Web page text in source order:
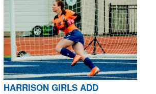
HARRISON GIRLS ADD